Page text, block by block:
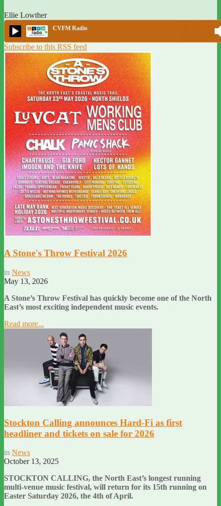
Ellie Lowther
CVFM Radio
Subscribe to this RSS feed
A Stone's Throw Festival 2026
in News
May 13, 2026
A Stone’s Throw Festival has quickly become one of the North
East’s most exciting independent music events.
Read more...
Stockton Calling announces Hard-Fi as first
headliner and tickets on sale for 2026
in News
October 13, 2025
STOCKTON CALLING, the North East’s longest running
multi-venue music festival, will return for its 15th running on
Easter Saturday 2026, the 4th of April.